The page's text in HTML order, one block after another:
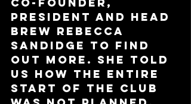
Co-Founder,
President and Head
Brew Rebecca
Sandidge to find
out more. She told
us how the entire
start of the club